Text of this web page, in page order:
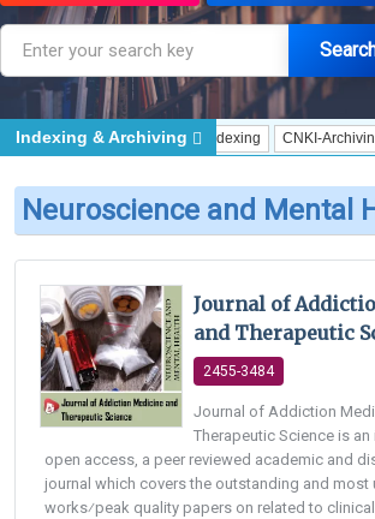
Archives Initiative - Indexing CNKI-Archiving
Indexing & Archiving
Neuroscience and Mental
Journal of
and Therapeutic
2455-3484
Journal of Addiction
Therapeutic Science is an
open access, a peer reviewed academic and
journal which covers the outstanding and most
works⁄peak quality papers on related to